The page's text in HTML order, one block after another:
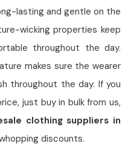
lasting and gentle on the
wicking properties keep
throughout the day.
makes sure the wearer
throughout the day. If you
just buy in bulk from us,
clothing suppliers in
discounts.